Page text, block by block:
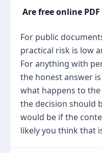
Are free online
For public
practical risk is low
For anything with
the honest answer
what happens to
the decision should
would be if the
likely you think that